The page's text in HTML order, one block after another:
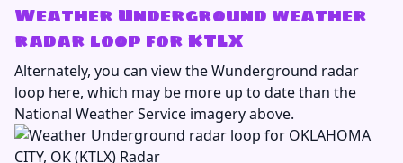
Weather Underground weather
radar loop for KTLX
Alternately, you can view the Wunderground radar
loop here, which may be more up to date than the
National Weather Service imagery above.